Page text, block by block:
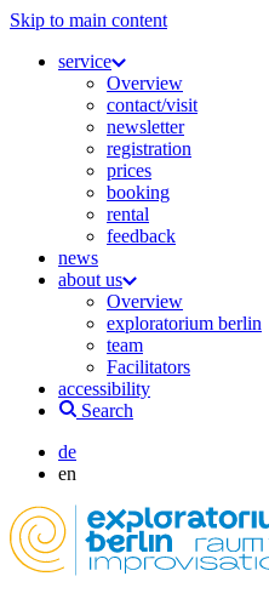
Skip to main content
service
Overview
contact/visit
newsletter
registration
prices
booking
rental
feedback
news
about us
Overview
exploratorium berlin
team
Facilitators
accessibility
Search
de
en